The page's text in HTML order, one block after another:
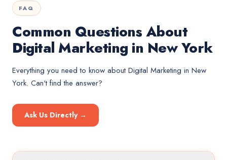
FAQ
Common Questions About
Digital Marketing in New York
Everything you need to know aboutDigital Marketing in New
York. Can't find the answer?
Ask Us Directly →